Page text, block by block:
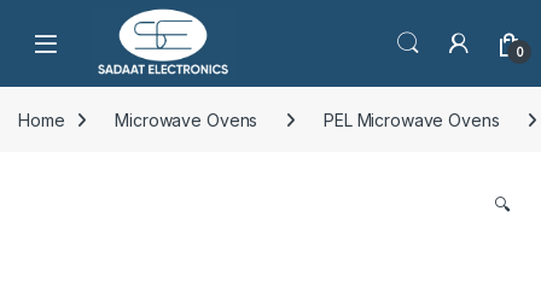
Open 0
Home Microwave Ovens PEL Microwave Ovens
🔍